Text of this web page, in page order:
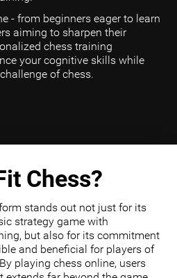
- from beginners eager to learn
aiming to sharpen their
chess training
your cognitive skills while
of chess.
Chess?
stands out not just for its
strategy game with
but also for its commitment
and beneficial for players of
playing chess online, users